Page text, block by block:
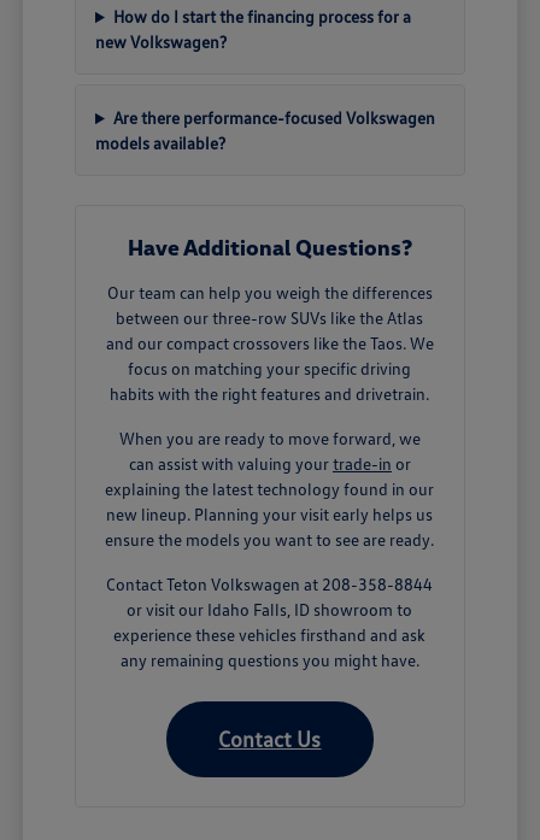
How do I start the financing process for a
new Volkswagen?
Are there performance-focused Volkswagen
models available?
Have Additional Questions?
Our team can help you weigh the differences
between our three-row SUVs like the Atlas
and our compact crossovers like the Taos. We
focus on matching your specific driving
habits with the right features and drivetrain.
When you are ready to move forward, we
can assist with valuing yourtrade-in or
explaining the latest technology found in our
new lineup. Planning your visit early helps us
ensure the models you want to see are ready.
Contact Teton Volkswagen at 208-358-8844
or visit our Idaho Falls, ID showroom to
experience these vehicles firsthand and ask
any remaining questions you might have.
Contact Us